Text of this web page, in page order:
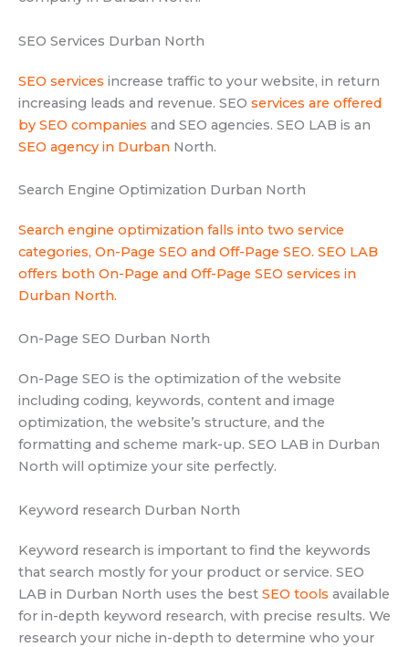
SEO Services Durban North
SEO services increase traffic to your website, in return
increasing leads and revenue. SEO services are offered
by SEO companies and SEO agencies. SEO LAB is an
SEO agency in Durban North.
Search Engine Optimization Durban North
Search engine optimization falls into two service
categories, On-Page SEO and Off-Page SEO. SEO LAB
offers both On-Page and Off-Page SEO services in
Durban North.
On-Page SEO Durban North
On-Page SEO is the optimization of the website
including coding, keywords, content and image
optimization, the website’s structure, and the
formatting and scheme mark-up. SEO LAB in Durban
North will optimize your site perfectly.
Keyword research Durban North
Keyword research is important to find the keywords
that search mostly for your product or service. SEO
LAB in Durban North uses the best SEO tools available
for in-depth keyword research, with precise results. We
research your niche in-depth to determine who your